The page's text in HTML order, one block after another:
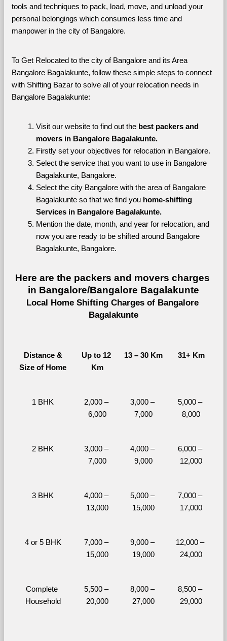
tools and techniques to pack, load, move, and unload your
personal belongings which consumes less time and
manpower in the city of Bangalore.
To Get Relocated to the city of Bangalore and its Area
Bangalore Bagalakunte, follow these simple steps to connect
with Shifting Bazar to solve all of your relocation needs in
Bangalore Bagalakunte:
Visit our website to find out the best packers and
movers in Bangalore Bagalakunte.
Firstly set your objectives for relocation in Bangalore.
Select the service that you want to use in Bangalore
Bagalakunte, Bangalore.
Select the city Bangalore with the area of Bangalore
Bagalakunte so that we find you home-shifting
Services in Bangalore Bagalakunte.
Mention the date, month, and year for relocation, and
now you are ready to be shifted around Bangalore
Bagalakunte, Bangalore.
Here are the packers and movers charges
in Bangalore/Bangalore Bagalakunte
Local Home Shifting Charges of Bangalore
Bagalakunte
Distance &
Size of Home
Up to 12
Km
13 – 30 Km 31+ Km
1 BHK
2,000 –
6,000
3,000 –
7,000
5,000 –
8,000
2 BHK
3,000 –
7,000
4,000 –
9,000
6,000 –
12,000
3 BHK
4,000 –
13,000
5,000 –
15,000
7,000 –
17,000
4 or 5 BHK
7,000 –
15,000
9,000 –
19,000
12,000 –
24,000
Complete
Household
5,500 –
20,000
8,000 –
27,000
8,500 –
29,000